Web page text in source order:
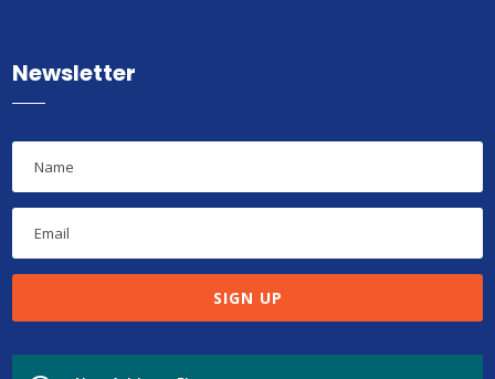
Newsletter
SIGN UP